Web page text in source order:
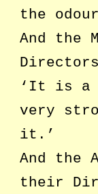
the
And the
‘It is a
very
it.’
And the
their